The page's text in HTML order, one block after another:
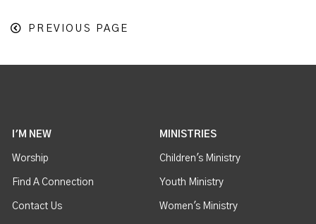
PREVIOUS PAGE
I'M NEW
Worship
Find A Connection
Contact Us
MINISTRIES
Children's Ministry
Youth Ministry
Women's Ministry